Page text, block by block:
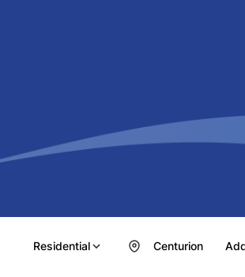
Residential Centurion